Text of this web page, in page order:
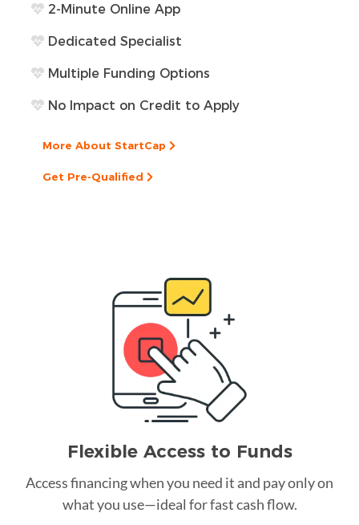
2-Minute Online App
Dedicated Specialist
Multiple Funding Options
No Impact on Credit to Apply
More About StartCap
Get Pre-Qualified
Flexible Access to Funds
Access financing when you need it and pay only on
what you use—ideal for fast cash flow.